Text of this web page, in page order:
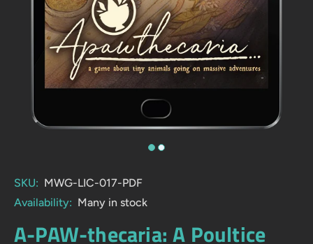
SKU: MWG-LIC-017-PDF
Availability: Many in stock
A-PAW-thecaria: A Poultice